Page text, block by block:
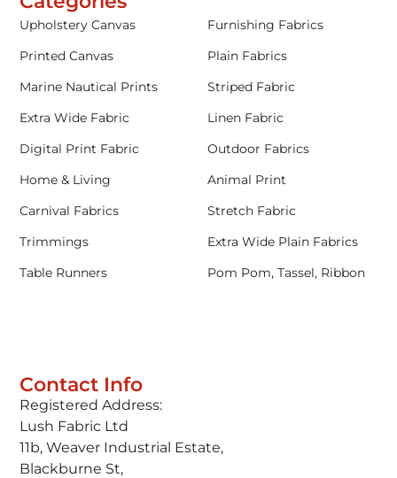
Contact Info
Registered Address:
Lush Fabric Ltd
11b, Weaver Industrial Estate,
Blackburne St,
Upholstery Canvas
Furnishing Fabrics
Printed Canvas
Plain Fabrics
Marine Nautical Prints
Striped Fabric
Extra Wide Fabric
Linen Fabric
Digital Print Fabric
Outdoor Fabrics
Home & Living
Animal Print
Carnival Fabrics
Stretch Fabric
Trimmings
Extra Wide Plain Fabrics
Table Runners
Pom Pom, Tassel, Ribbon